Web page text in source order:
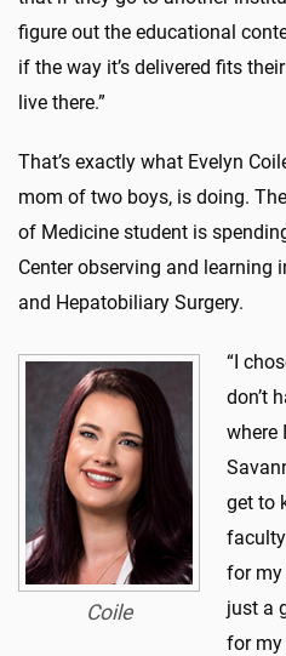
figure out the educational
if the way it’s delivered fits
live there.”
That’s exactly what Evelyn
mom of two boys, is doing.
of Medicine student is
Center observing and learning
and Hepatobiliary Surgery.
Coile
“I
don’t
where
get to
for
just a
for my